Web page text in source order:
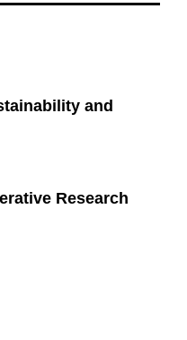
and
Research